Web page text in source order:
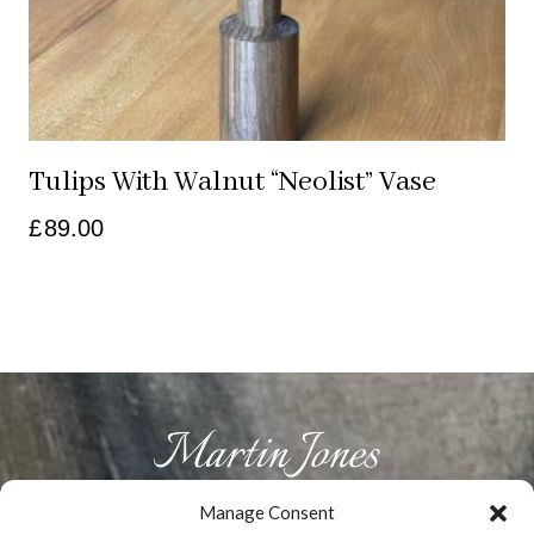
Manage Consent
Tulips With Walnut “neolist” Vase
£89.00
ABOUT US
PRODUCTS